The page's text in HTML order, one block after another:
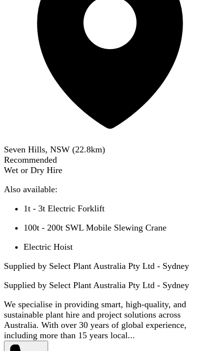
Seven Hills, NSW (22.8km)
Recommended
Wet or Dry Hire
Also available:
1t - 3t Electric Forklift
100t - 200t SWL Mobile Slewing Crane
Electric Hoist
Supplied by Select Plant Australia Pty Ltd - Sydney
Supplied by Select Plant Australia Pty Ltd - Sydney
We specialise in providing smart, high-quality, and
sustainable plant hire and project solutions across
Australia. With over 30 years of global experience,
including more than 15 years local...